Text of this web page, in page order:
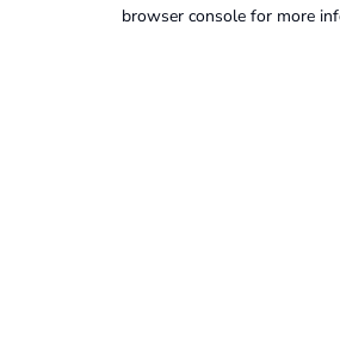
browser console for more